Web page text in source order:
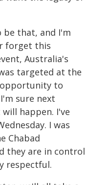
be that, and I'm
forget this
Australia's
targeted at the
opportunity to
sure next
happen. I've
I was
Chabad
they are in control
respectful.